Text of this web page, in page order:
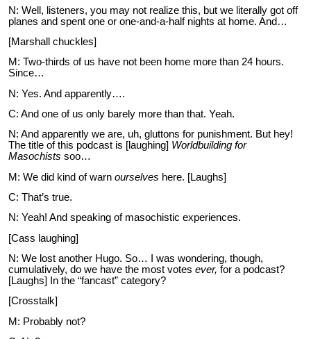
N: Well, listeners, you may not realize this, but we literally got off
planes and spent one or one-and-a-half nights at home. And…
[Marshall chuckles]
M: Two-thirds of us have not been home more than 24 hours.
Since…
N: Yes. And apparently….
C: And one of us only barely more than that. Yeah.
N: And apparently we are, uh, gluttons for punishment. But hey!
The title of this podcast is [laughing] Worldbuilding for
Masochists soo…
M: We did kind of warn ourselves here. [Laughs]
C: That’s true.
N: Yeah! And speaking of masochistic experiences.
[Cass laughing]
N: We lost another Hugo. So… I was wondering, though,
cumulatively, do we have the most votes ever, for a podcast?
[Laughs] In the “fancast” category?
[Crosstalk]
M: Probably not?